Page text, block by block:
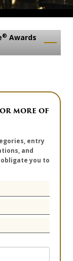
® Awards
MORE OF
entry
and
you to